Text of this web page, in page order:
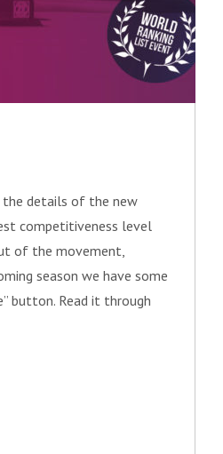
the details of the new
competitiveness level
of the movement,
season we have some
button. Read it through